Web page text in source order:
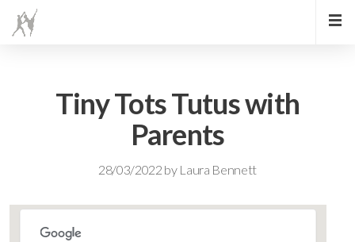
Tiny Tots Tutus with
Parents
28/03/2022 by Laura Bennett